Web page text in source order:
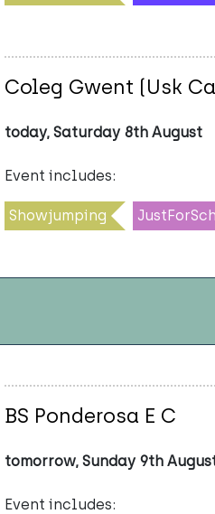
Coleg Gwent (Usk
today, Saturday 8th August
Event includes:
Showjumping
BS Ponderosa E C
tomorrow, Sunday 9th
Event includes: